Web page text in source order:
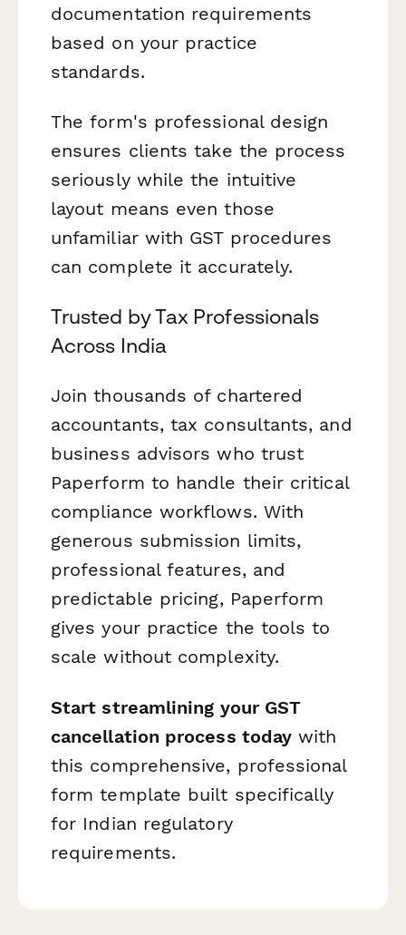
documentation requirements
based on your practice
standards.
The form's professional design
ensures clients take the process
seriously while the intuitive
layout means even those
unfamiliar with GST procedures
can complete it accurately.
Trusted by Tax Professionals
Across India
Join thousands of chartered
accountants, tax consultants, and
business advisors who trust
Paperform to handle their critical
compliance workflows. With
generous submission limits,
professional features, and
predictable pricing, Paperform
gives your practice the tools to
scale without complexity.
Start streamlining your GST
cancellation process today with
this comprehensive, professional
form template built specifically
for Indian regulatory
requirements.